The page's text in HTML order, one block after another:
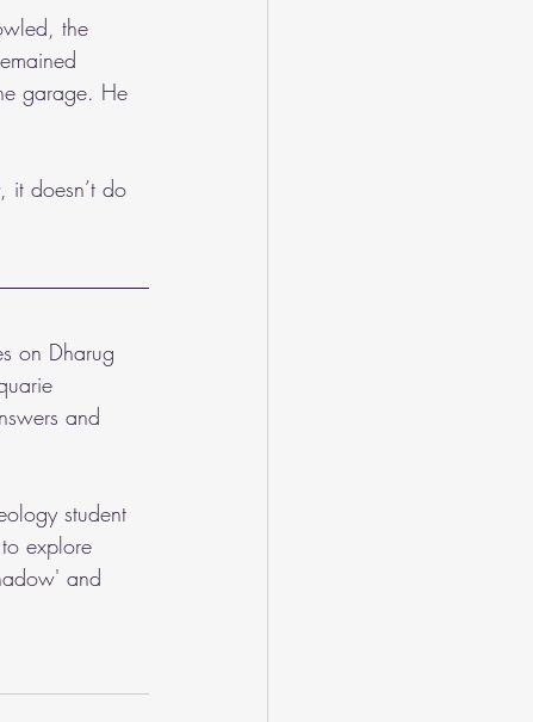
the
garage. He
it doesn’t do
on Dharug
and
student
explore
and